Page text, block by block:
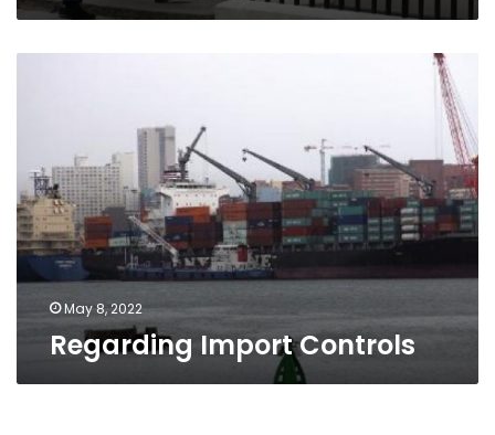
May 8, 2022
Regarding Import Controls